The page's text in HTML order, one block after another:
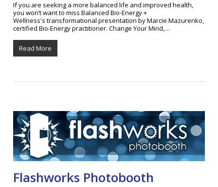
If you are seeking a more balanced life and improved health,
you won’t want to miss Balanced Bio-Energy +
Wellness's transformational presentation by Marcie Mazurenko,
certified Bio-Energy practitioner. Change Your Mind,…
Read More
Flashworks Photobooth